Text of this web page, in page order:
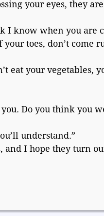
your eyes, they
I know when you are
toes, don’t come
eat your vegetables,
you. Do you think you
understand.”
and I hope they turn